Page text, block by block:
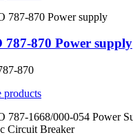
787-870 Power supply
870
products